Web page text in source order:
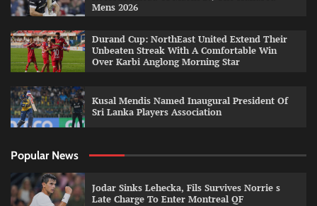
Mens 2026
Durand Cup: NorthEast United Extend Their
Unbeaten Streak With A Comfortable Win
Over Karbi Anglong Morning Star
Kusal Mendis Named Inaugural President Of
Sri Lanka Players Association
Popular News
Jodar Sinks Lehecka, Fils Survives Norrie s
Late Charge To Enter Montreal QF